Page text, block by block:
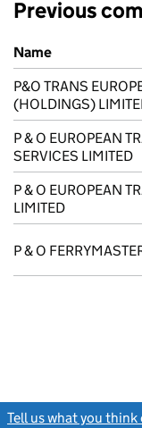
Previous
Previous company
Name
P&O TRANS
(HOLDINGS)
P & O EUROPEAN
SERVICES LIMITED
P & O EUROPEAN
LIMITED
P & O
Tell us what you